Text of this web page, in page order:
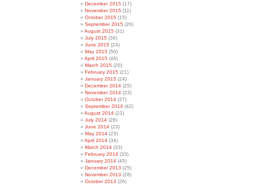
December 2015 (17)
November 2015 (11)
October 2015 (15)
September 2015 (26)
August 2015 (31)
July 2015 (36)
June 2015 (24)
May 2015 (50)
April 2015 (46)
March 2015 (20)
February 2015 (21)
January 2015 (24)
December 2014 (25)
November 2014 (23)
October 2014 (27)
September 2014 (42)
August 2014 (22)
July 2014 (28)
June 2014 (23)
May 2014 (23)
April 2014 (34)
March 2014 (33)
February 2014 (33)
January 2014 (45)
December 2013 (25)
November 2013 (28)
October 2013 (26)